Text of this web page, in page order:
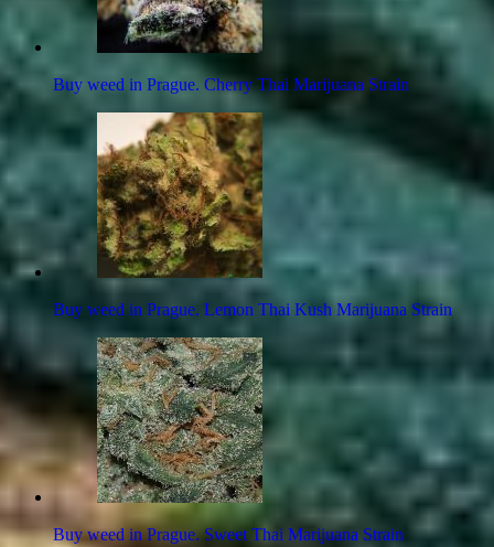
Buy weed in Prague. Cherry Thai Marijuana Strain
Buy weed in Prague. Lemon Thai Kush Marijuana Strain
Buy weed in Prague. Sweet Thai Marijuana Strain